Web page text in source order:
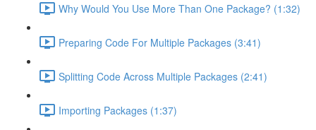
Why Would You Use More Than One Package? (1:32)
Preparing Code For Multiple Packages (3:41)
Splitting Code Across Multiple Packages (2:41)
Importing Packages (1:37)